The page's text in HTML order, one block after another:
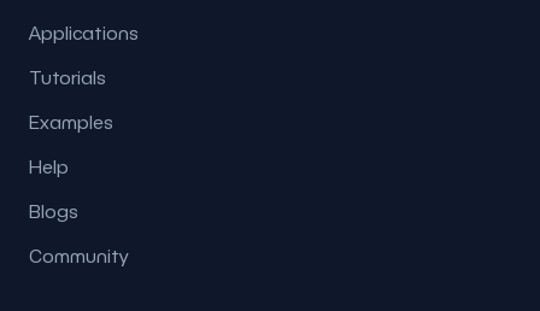
Applications
Tutorials
Examples
Help
Blogs
Community